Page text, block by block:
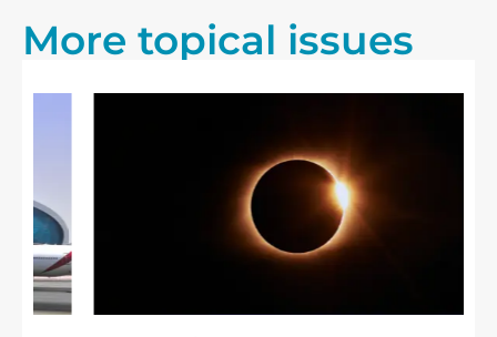
More topical issues